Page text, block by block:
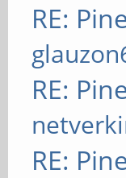
RE:
RE:
RE: